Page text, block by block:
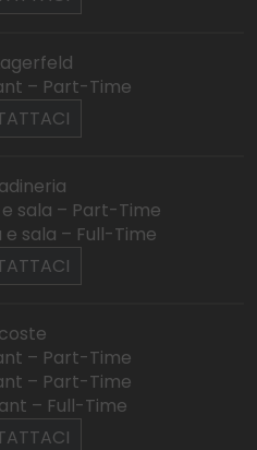
– Part-Time
sala – Part-Time
sala – Full-Time
– Part-Time
– Part-Time
– Full-Time